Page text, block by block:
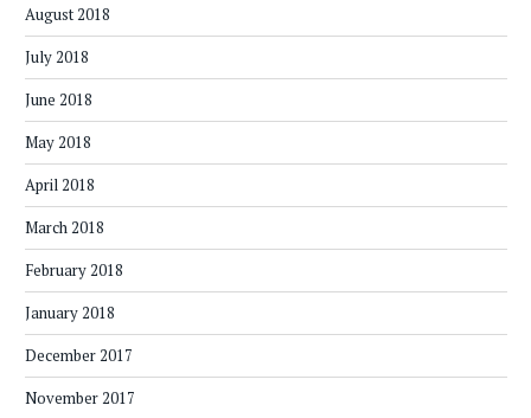
August 2018
July 2018
June 2018
May 2018
April 2018
March 2018
February 2018
January 2018
December 2017
November 2017